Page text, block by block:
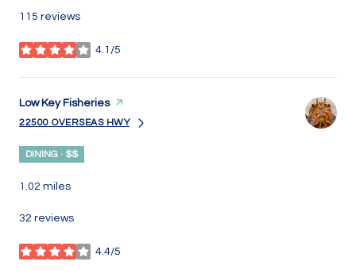
115 reviews
4.1/5
stars
Visit the
Low Key Fisheriespage on Yelp
SEARCH
22500 OVERSEAS HWY
ON GOOGLE MAPS
DINING · $$
1.02 miles
32 reviews
4.4/5
stars